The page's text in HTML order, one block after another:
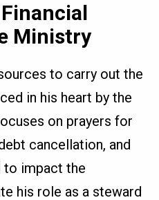
Ministry
to carry out the
in his heart by the
on prayers for
cancellation, and
to impact the
his role as a steward